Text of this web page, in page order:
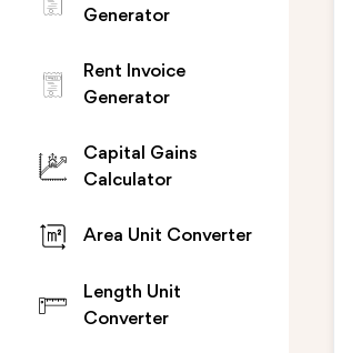
Generator
Rent Invoice
Generator
Capital Gains
Calculator
Area Unit Converter
Length Unit
Converter